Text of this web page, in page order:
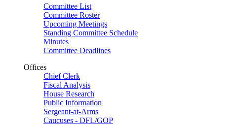
Committee List
Committee Roster
Upcoming Meetings
Standing Committee Schedule
Minutes
Committee Deadlines
Offices
Chief Clerk
Fiscal Analysis
House Research
Public Information
Sergeant-at-Arms
Caucuses - DFL/GOP